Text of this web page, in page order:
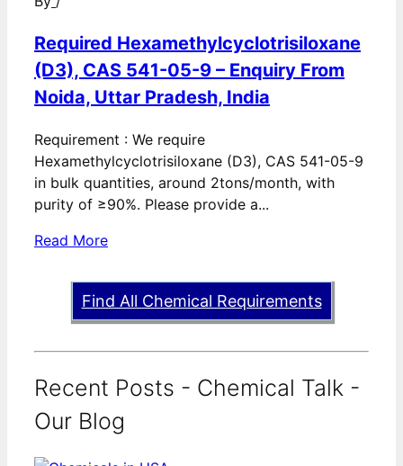
Required Hexamethylcyclotrisiloxane
(D3), CAS 541-05-9 – Enquiry From
Noida, Uttar Pradesh, India
Requirement : We require
Hexamethylcyclotrisiloxane (D3), CAS 541-05-9
in bulk quantities, around 2tons/month, with
purity of ≥90%. Please provide a...
Read More
Find All Chemical Requirements
Recent Posts - Chemical Talk -
Our Blog